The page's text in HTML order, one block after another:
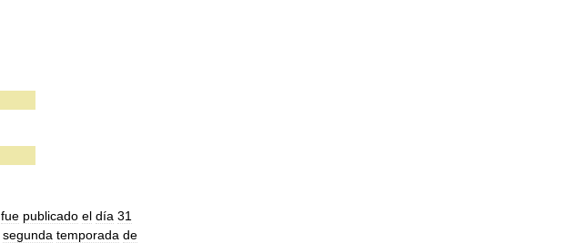
fue publicado el día 31
segunda temporada de